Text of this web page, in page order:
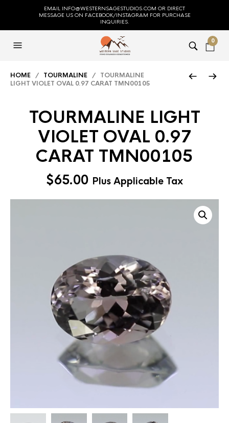
EMAIL INFO@WESTERNSAGESTUDIOS.COM OR DIRECT
MESSAGE US ON FACEBOOK/INSTAGRAM FOR PURCHASE
INQUIRIES.
0
HOME / TOURMALINE / TOURMALINE
LIGHT VIOLET OVAL 0.97 CARAT TMN00105
TOURMALINE LIGHT
VIOLET OVAL 0.97
CARAT TMN00105
$65.00 Plus Applicable Tax